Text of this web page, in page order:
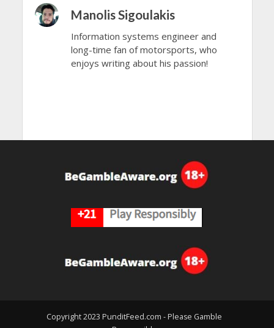
Manolis Sigoulakis
Information systems engineer and
long-time fan of motorsports, who
enjoys writing about his passion!
Copyright 2023 PunditFeed.com - Please Gamble